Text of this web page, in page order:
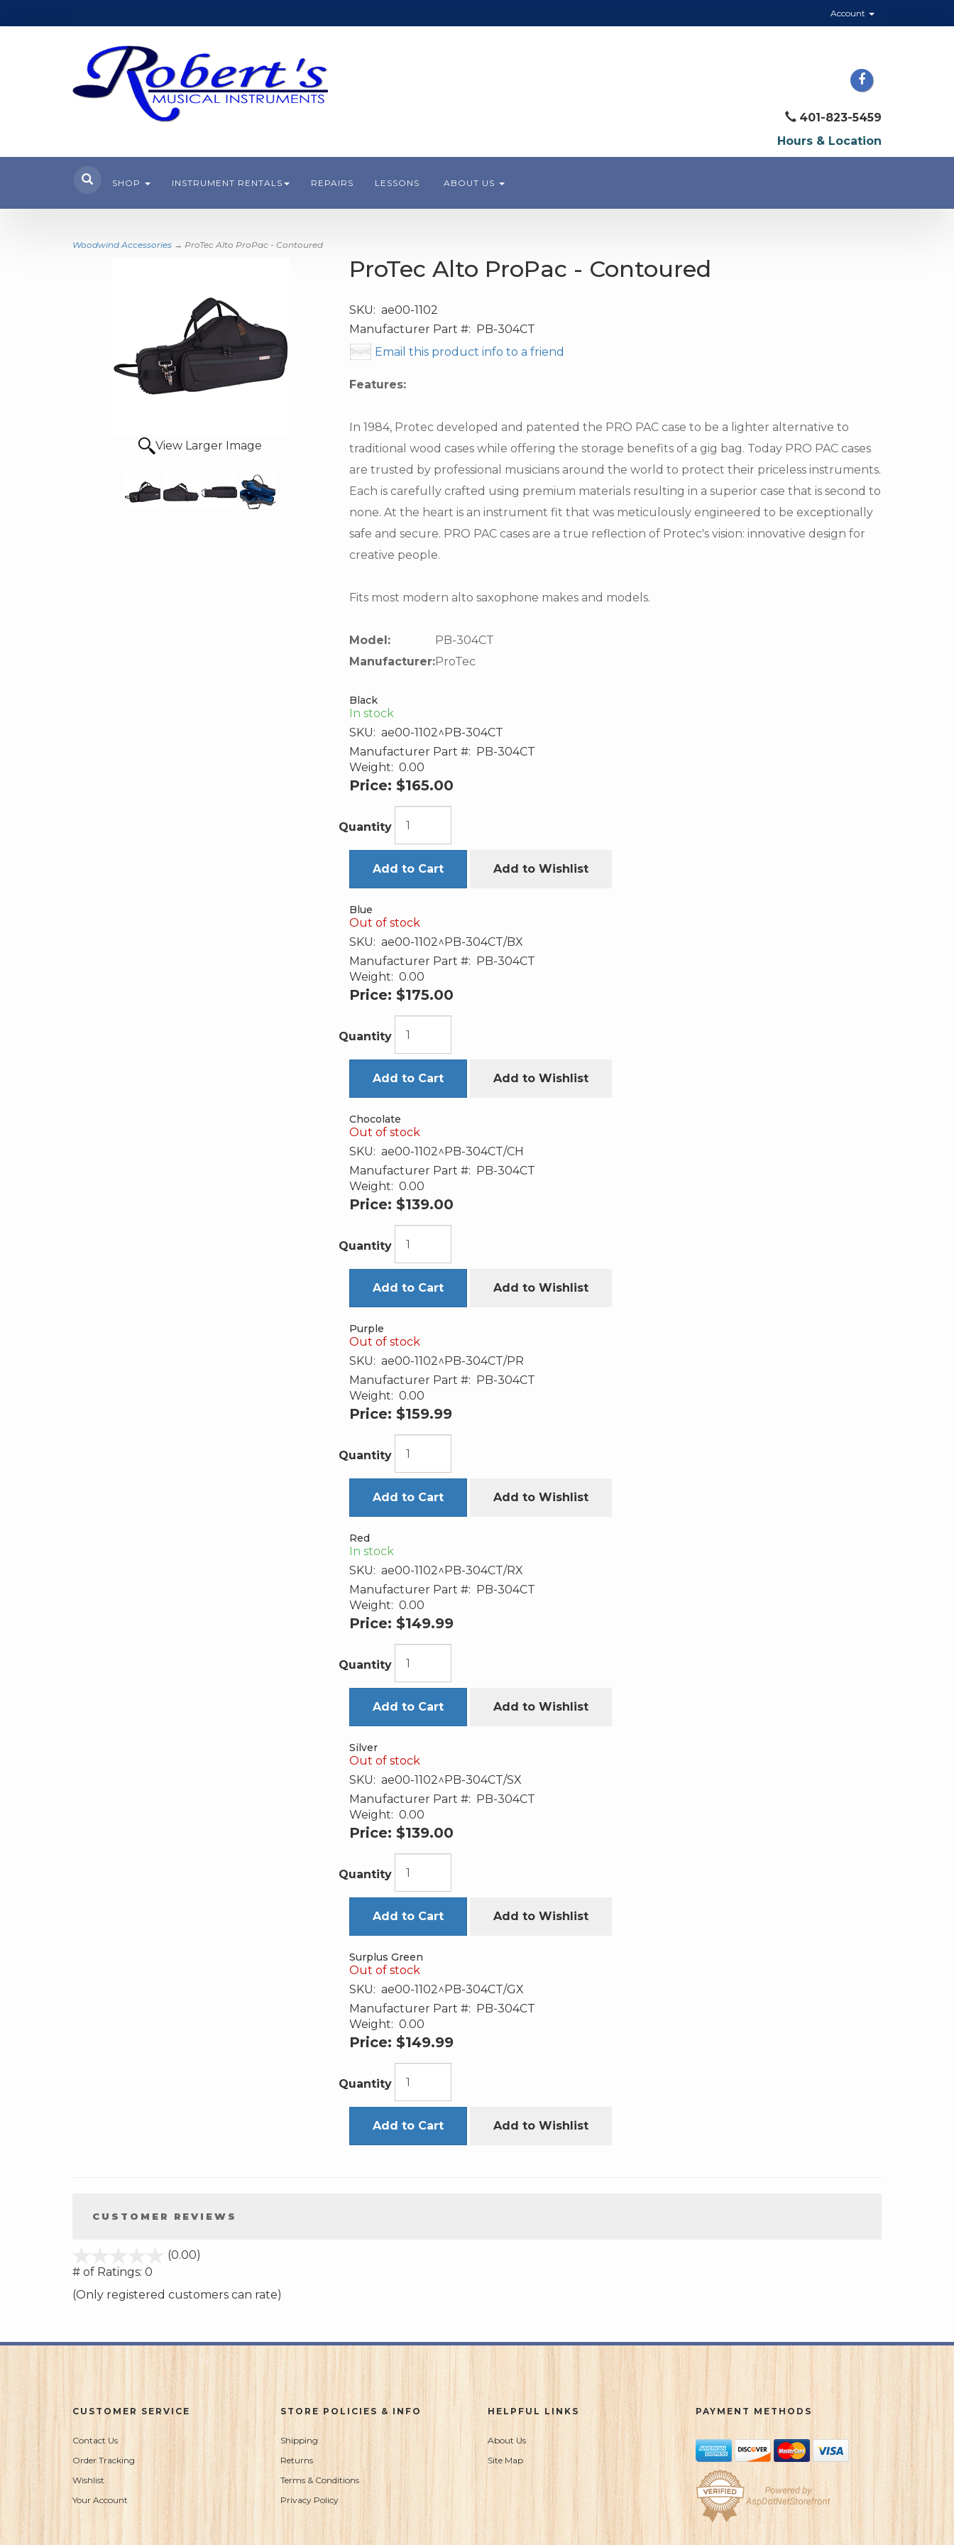
Account
401-823-5459
Hours & Location
SHOP INSTRUMENT RENTALS REPAIRS LESSONS ABOUT US
Woodwind Accessories → ProTec Alto ProPac - Contoured
View Larger Image
ProTec Alto ProPac - Contoured
SKU: ae00-1102
Manufacturer Part #: PB-304CT
Email this product info to a friend
Features:
In 1984, Protec developed and patented the PRO PAC case to be a lighter alternative to
traditional wood cases while offering the storage benefits of a gig bag. Today PRO PAC cases
are trusted by professional musicians around the world to protect their priceless instruments.
Each is carefully crafted using premium materials resulting in a superior case that is second to
none. At the heart is an instrument fit that was meticulously engineered to be exceptionally
safe and secure. PRO PAC cases are a true reflection of Protec's vision: innovative design for
creative people.
Fits most modern alto saxophone makes and models.
Model:
PB-304CT
Manufacturer:ProTec
Black
In stock
SKU: ae00-1102^PB-304CT
Manufacturer Part #: PB-304CT
Weight: 0.00
Price: $165.00
Quantity
Add to Cart Add to Wishlist
Blue
Out of stock
SKU: ae00-1102^PB-304CT/BX
Manufacturer Part #: PB-304CT
Weight: 0.00
Price: $175.00
Quantity
Add to Cart Add to Wishlist
Chocolate
Out of stock
SKU: ae00-1102^PB-304CT/CH
Manufacturer Part #: PB-304CT
Weight: 0.00
Price: $139.00
Quantity
Add to Cart Add to Wishlist
Purple
Out of stock
SKU: ae00-1102^PB-304CT/PR
Manufacturer Part #: PB-304CT
Weight: 0.00
Price: $159.99
Quantity
Add to Cart Add to Wishlist
Red
In stock
SKU: ae00-1102^PB-304CT/RX
Manufacturer Part #: PB-304CT
Weight: 0.00
Price: $149.99
Quantity
Add to Cart Add to Wishlist
Silver
Out of stock
SKU: ae00-1102^PB-304CT/SX
Manufacturer Part #: PB-304CT
Weight: 0.00
Price: $139.00
Quantity
Add to Cart Add to Wishlist
Surplus Green
Out of stock
SKU: ae00-1102^PB-304CT/GX
Manufacturer Part #: PB-304CT
Weight: 0.00
Price: $149.99
Quantity
Add to Cart Add to Wishlist
CUSTOMER REVIEWS
(0.00)
5
# of Ratings: 0
(Only registered customers can rate)
CUSTOMER SERVICE
Contact Us
Order Tracking
Wishlist
Your Account
STORE POLICIES & INFO
Shipping
Returns
Terms & Conditions
Privacy Policy
HELPFUL LINKS
About Us
Site Map
PAYMENT METHODS